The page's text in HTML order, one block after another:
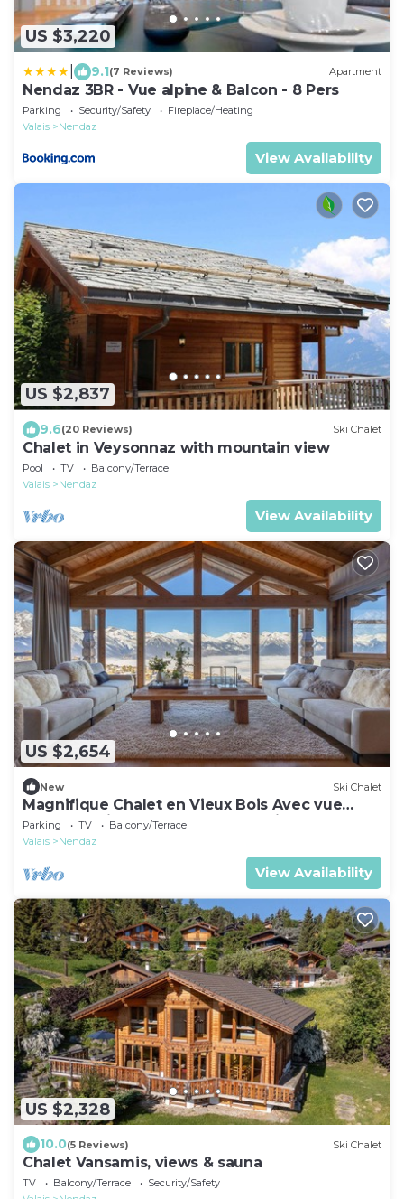
US $3,220
9.1(7 Reviews) Apartment
Nendaz 3BR - Vue alpine & Balcon - 8 Pers
Parking Security/Safety
Fireplace/Heating
Valais
Nendaz
View Availability
US $2,837
9.6(20 Reviews) Ski Chalet
Chalet in Veysonnaz with mountain view
Pool TV
Balcony/Terrace
Valais
Nendaz
View Availability
US $2,654
New Ski Chalet
Magnifique Chalet en Vieux Bois Avec vue
Spectaculaire sur les Alpes Bernoises
Parking TV
Balcony/Terrace
Valais
Nendaz
View Availability
US $2,328
10.0(5 Reviews) Ski Chalet
Chalet Vansamis, views & sauna
TV Balcony/Terrace
Security/Safety